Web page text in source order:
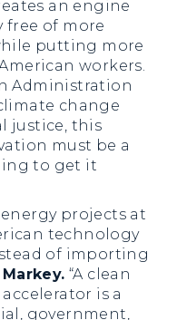
an engine
free of more
putting more
workers.
Administration
change
justice, this
must be a
to get it
projects at
technology
of importing
“A clean
is a
government,